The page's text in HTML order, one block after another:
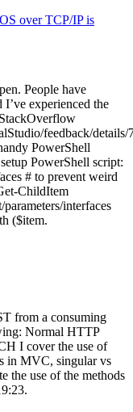
over TCP/IP is
People have
experienced the
feedback/
PowerShell
PowerShell script:
# to prevent weird
ChildItem
interfaces
($item.
from a consuming
Normal HTTP
I cover the use of
in MVC, singular vs
the use of the methods